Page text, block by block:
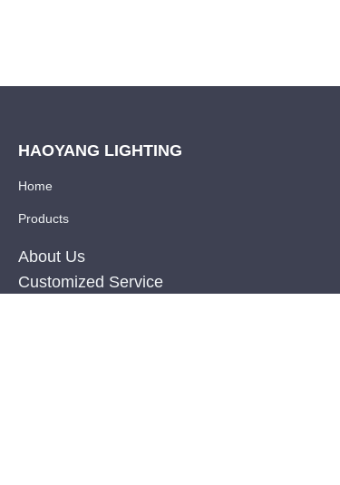
HAOYANG LIGHTING
Home
Products
About Us
Customized Service
EN